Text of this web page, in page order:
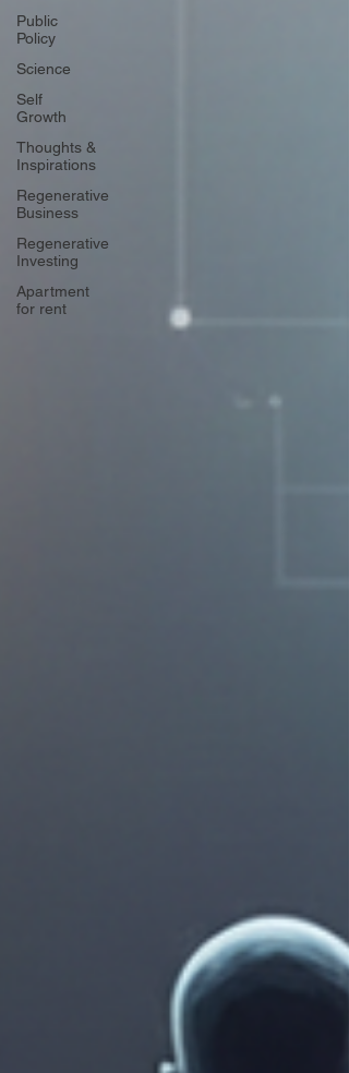
Public
Policy
Science
Self
Growth
Thoughts &
Inspirations
Regenerative
Business
Regenerative
Investing
Apartment
for rent